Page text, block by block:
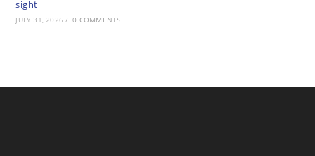
sight
JULY 31, 2026 / 0 COMMENTS